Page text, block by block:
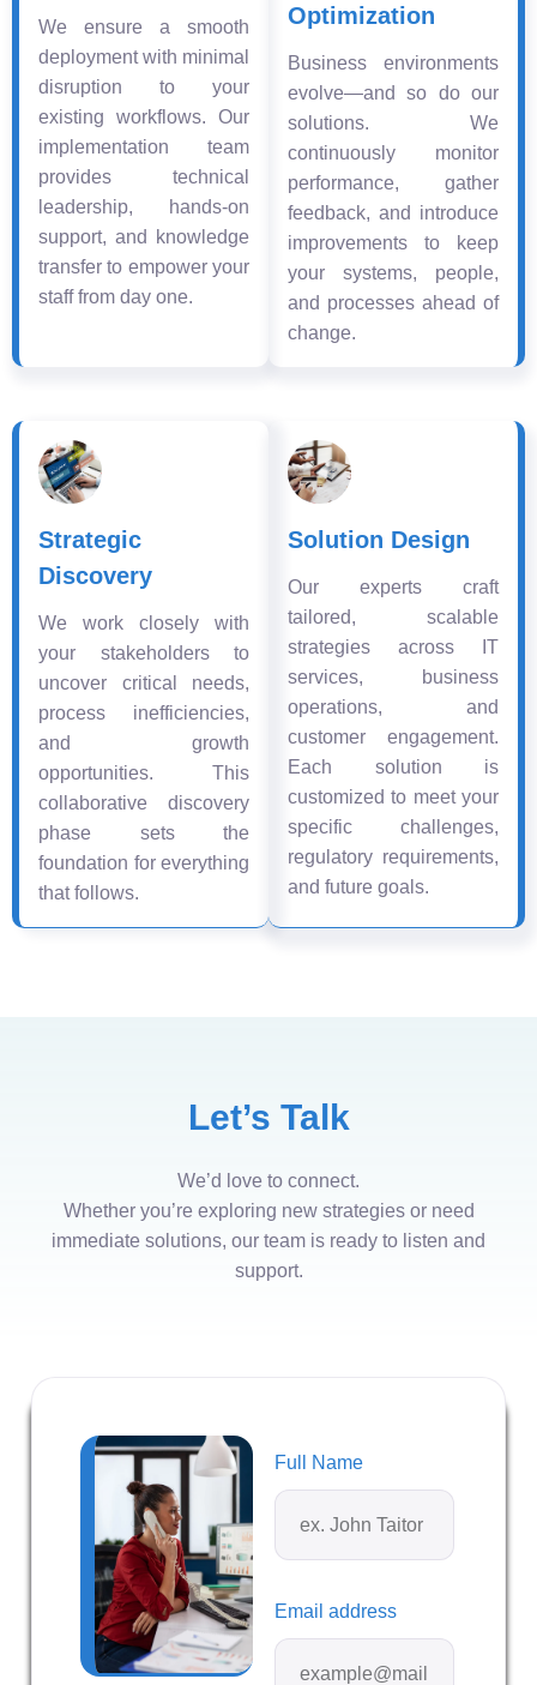
We ensure a smooth
deployment with minimal
disruption to your
existing workflows. Our
implementation team
provides technical
leadership, hands-on
support, and knowledge
transfer to empower your
staff from day one.
Optimization
Business environments
evolve—and so do our
solutions. We
continuously monitor
performance, gather
feedback, and introduce
improvements to keep
your systems, people,
and processes ahead of
change.
Strategic
Discovery
We work closely with
your stakeholders to
uncover critical needs,
process inefficiencies,
and growth
opportunities. This
collaborative discovery
phase sets the
foundation for everything
that follows.
Solution Design
Our experts craft
tailored, scalable
strategies across IT
services, business
operations, and
customer engagement.
Each solution is
customized to meet your
specific challenges,
regulatory requirements,
and future goals.
Let’s Talk
We’d love to connect.
Whether you’re exploring new strategies or need
immediate solutions, our team is ready to listen and
support.
Full Name
Email address